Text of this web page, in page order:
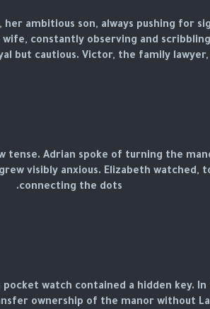
ambitious son, always pushing for
constantly observing and
but cautious. Victor, the family lawyer,
tense. Adrian spoke of turning the
visibly anxious. Elizabeth watched,
connecting the dots.
watch contained a hidden key.
ownership of the manor without